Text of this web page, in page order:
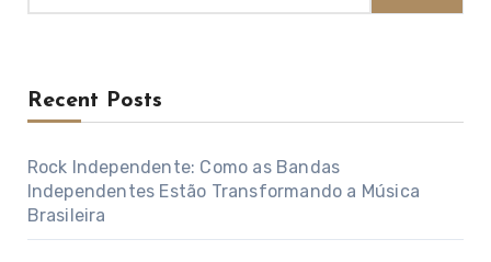
Recent Posts
Rock Independente: Como as Bandas
Independentes Estão Transformando a Música
Brasileira